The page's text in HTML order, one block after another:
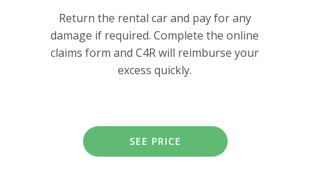
Return the rental car and pay for any
damage if required. Complete the online
claims form and C4R will reimburse your
excess quickly.
SEE PRICE